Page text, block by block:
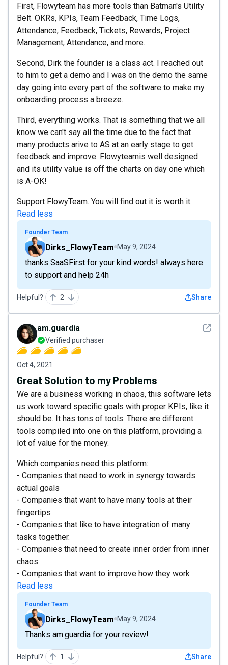
First, Flowyteam has more tools than Batman's Utility
Belt. OKRs, KPIs, Team Feedback, Time Logs,
Attendance, Feedback, Tickets, Rewards, Project
Management, Attendance, and more.
Second, Dirk the founder is a class act. I reached out
to him to get a demo and I was on the demo the same
day going into every part of the software to make my
onboarding process a breeze.
Third, everything works. That is something that we all
know we can't say all the time due to the fact that
many products arive to AS at an early stage to get
feedback and improve. Flowyteamis well designed
and its utility value is off the charts on day one which
is A-OK!
Support FlowyTeam. You will find out it is worth it.
Read less
Founder Team
Dirks_FlowyTeam May 9, 2024
thanks SaaSFirst for your kind words! always here
to support and help 24h
Helpful? 2 Share
See
am.guardia
Verified purchaser
Oct 4, 2021
Great Solution to my Problems
We are a business working in chaos, this software lets
us work toward specific goals with proper KPIs, like it
should be. It has tons of tools. There are different
tools compiled into one on this platform, providing a
lot of value for the money.
Which companies need this platform:
- Companies that need to work in synergy towards
actual goals
- Companies that want to have many tools at their
fingertips
- Companies that like to have integration of many
tasks together.
- Companies that need to create inner order from inner
chaos.
- Companies that want to improve how they work
Read less
Founder Team
Dirks_FlowyTeam May 9, 2024
Thanks am.guardia for your review!
Helpful? 1 Share